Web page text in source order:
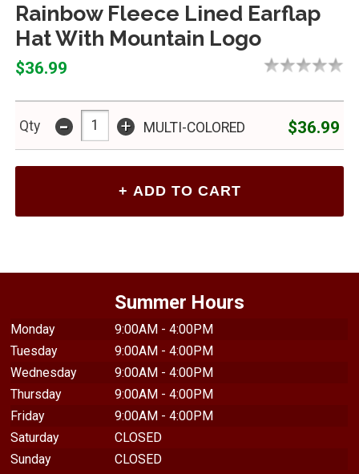
Rainbow Fleece Lined Earflap
Hat With Mountain Logo
$36.99
Qty - + MULTI-COLORED $36.99
Summer Hours
Monday
9:00AM - 4:00PM
Tuesday
9:00AM - 4:00PM
Wednesday
9:00AM - 4:00PM
Thursday
9:00AM - 4:00PM
Friday
9:00AM - 4:00PM
Saturday
CLOSED
Sunday
CLOSED